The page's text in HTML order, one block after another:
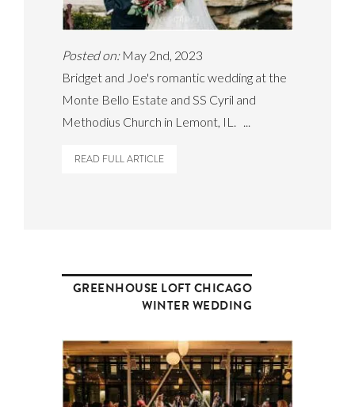
Posted on:May 2nd, 2023
Bridget and Joe's romantic wedding at the
Monte Bello Estate and SS Cyril and
Methodius Church in Lemont, IL. ...
READ FULL ARTICLE
GREENHOUSE LOFT CHICAGO
WINTER WEDDING